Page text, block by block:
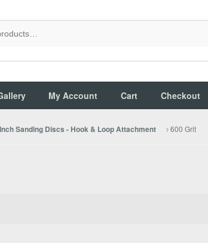
My Account Cart Checkout
Sanding Discs - Hook & Loop Attachment 600 Grit